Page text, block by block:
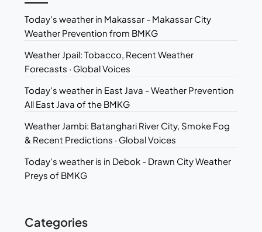
Today's weather in Makassar - Makassar City
Weather Prevention from BMKG
Weather Jpail: Tobacco, Recent Weather
Forecasts · Global Voices
Today's weather in East Java - Weather Prevention
All East Java of the BMKG
Weather Jambi: Batanghari River City, Smoke Fog
& Recent Predictions · Global Voices
Today's weather is in Debok - Drawn City Weather
Preys of BMKG
Categories